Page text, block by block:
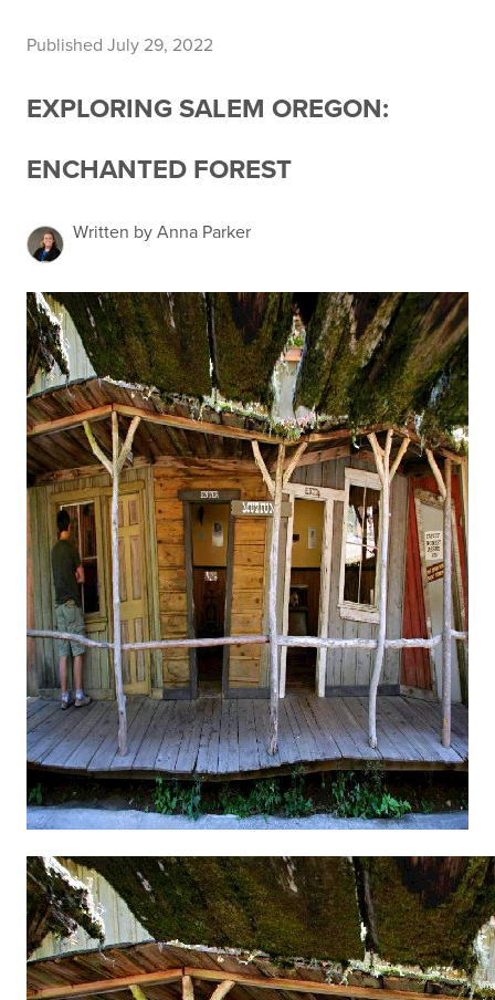
Published July 29, 2022
EXPLORING SALEM OREGON:
ENCHANTED FOREST
Written by Anna Parker